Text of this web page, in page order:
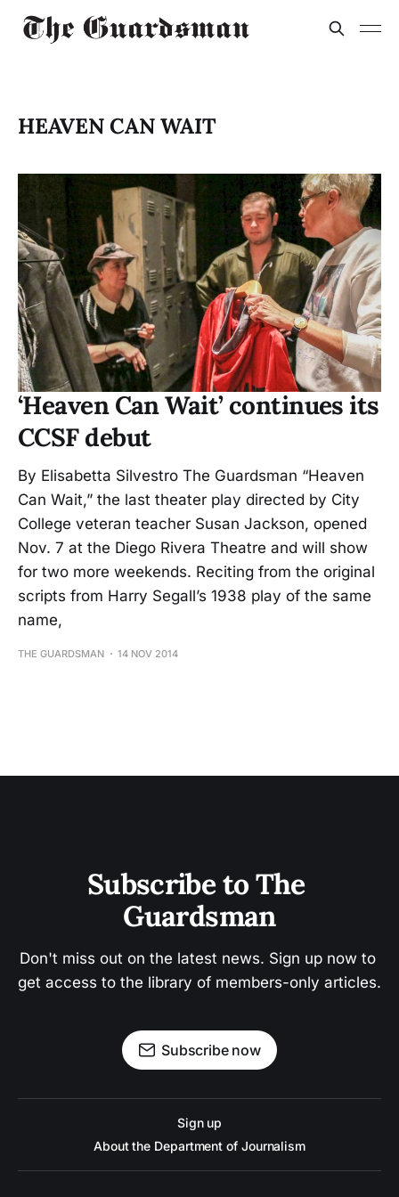
HEAVEN CAN WAIT
‘Heaven Can Wait’ continues its
CCSF debut
By Elisabetta Silvestro The Guardsman “Heaven
Can Wait,” the last theater play directed by City
College veteran teacher Susan Jackson, opened
Nov. 7 at the Diego Rivera Theatre and will show
for two more weekends. Reciting from the original
scripts from Harry Segall’s 1938 play of the same
name,
THE GUARDSMAN 14 NOV 2014
Subscribe to The
Guardsman
Don't miss out on the latest news. Sign up now to
get access to the library of members-only articles.
Subscribe now
Sign up
About the Department of Journalism